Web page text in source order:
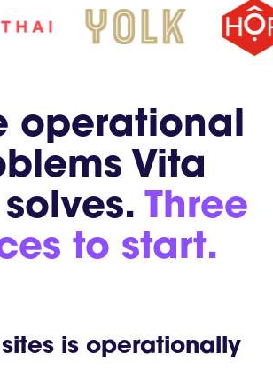
operational
Vita
Three
to start.
is operationally